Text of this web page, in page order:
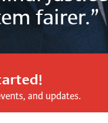
fairer.”
and updates.